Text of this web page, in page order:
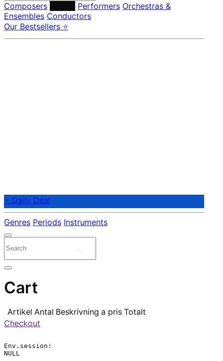
Composers Performers Orchestras &
Ensembles Conductors
Our Bestsellers ⭐
⭐ Daily Deal
Genres Periods Instruments
Cart
Artikel Antal Beskrivning a pris Totalt
Checkout
Env.session:
NULL